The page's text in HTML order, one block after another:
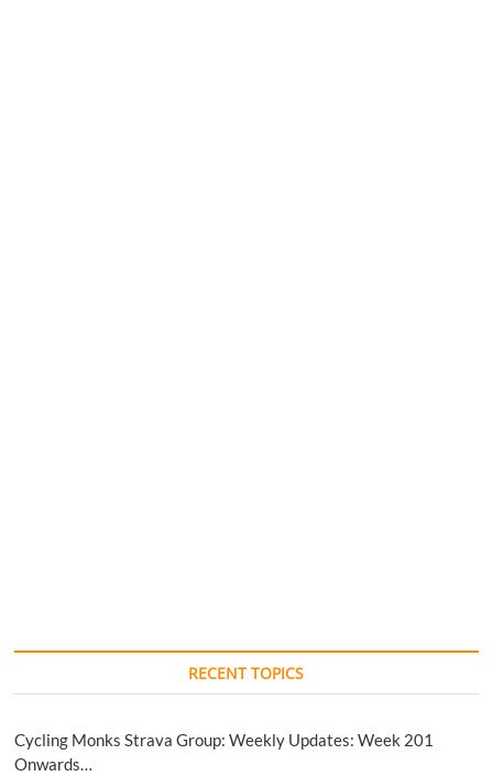
RECENT TOPICS
Cycling Monks Strava Group: Weekly Updates: Week 201
Onwards…